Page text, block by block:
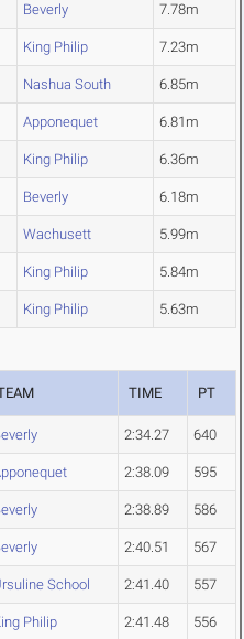
Beverly 7.78m
King Philip 7.23m
Nashua South 6.85m
Apponequet 6.81m
King Philip 6.36m
Beverly 6.18m
Wachusett 5.99m
King Philip 5.84m
King Philip 5.63m
TIME PT
2:34.27 640
2:38.09 595
2:38.89 586
2:40.51 567
School 2:41.40 557
Philip 2:41.48 556